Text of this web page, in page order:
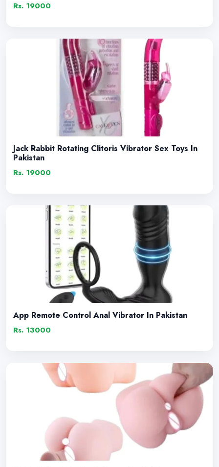
Rs. 19000
Jack Rabbit Rotating Clitoris Vibrator Sex Toys In
Pakistan
Rs. 19000
App Remote Control Anal Vibrator In Pakistan
Rs. 13000